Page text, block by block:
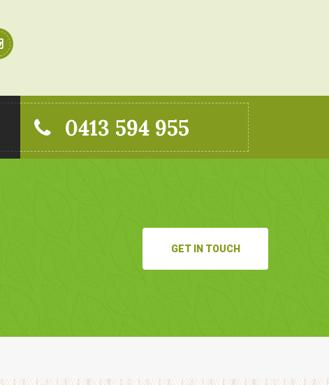
0413 594 955
GET IN TOUCH